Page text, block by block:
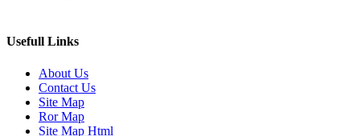
Usefull Links
About Us
Contact Us
Site Map
Ror Map
Site Map Html